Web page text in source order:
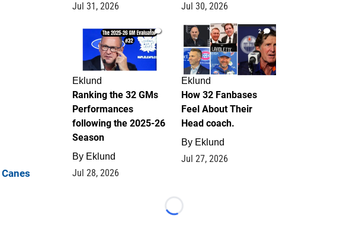
Canes
Jul 31, 2026 Jul 30, 2026
1
Eklund
Ranking the 32 GMs
Performances
following the 2025-26
Season
By Eklund
Jul 28, 2026
2
Eklund
How 32 Fanbases
Feel About Their
Head coach.
By Eklund
Jul 27, 2026
Loading...